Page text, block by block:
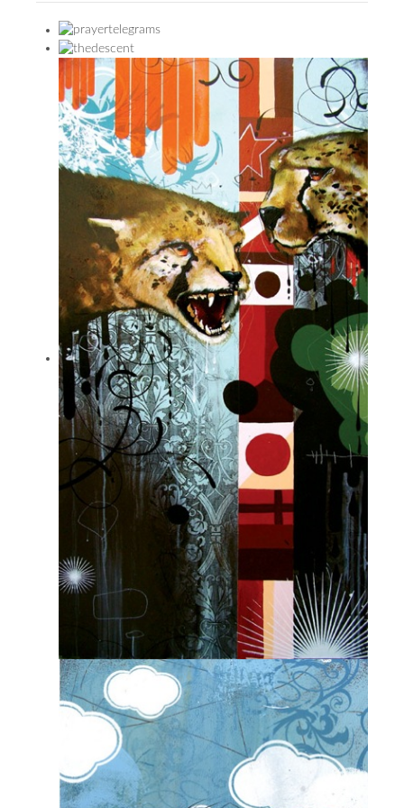
PRESS
CONTACT
BLOG & MEDIA
INSTAGRAM
KENNY BLOGINS
AVAILABLE ARTWORK